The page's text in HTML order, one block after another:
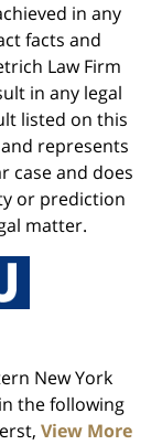
in any
facts and
Law Firm
in any legal
listed on this
represents
case and does
or prediction
matter.
New York
the following
View More